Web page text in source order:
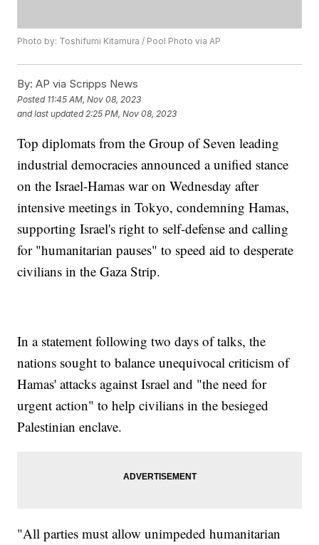
Photo by: Toshifumi Kitamura / Pool Photo via AP
By: AP via Scripps News
Posted 11:45 AM, Nov 08, 2023
and last updated 2:25 PM, Nov 08, 2023
Top diplomats from the Group of Seven leading
industrial democracies announced a unified stance
on the Israel-Hamas war on Wednesday after
intensive meetings in Tokyo, condemning Hamas,
supporting Israel's right to self-defense and calling
for "humanitarian pauses" to speed aid to desperate
civilians in the Gaza Strip.
In a statement following two days of talks, the
nations sought to balance unequivocal criticism of
Hamas' attacks against Israel and "the need for
urgent action" to help civilians in the besieged
Palestinian enclave.
"All parties must allow unimpeded humanitarian